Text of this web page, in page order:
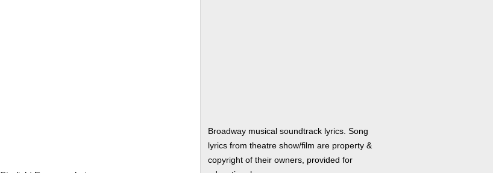
Broadway musical soundtrack lyrics. Song
lyrics from theatre show/film are property &
copyright of their owners, provided for